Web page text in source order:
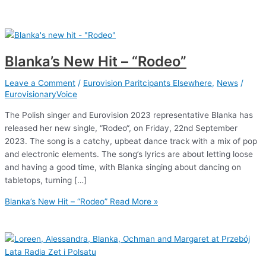
Blanka’s New Hit – “Rodeo”
Leave a Comment / Eurovision Paritcipants Elsewhere, News /
EurovisionaryVoice
The Polish singer and Eurovision 2023 representative Blanka has
released her new single, “Rodeo“, on Friday, 22nd September
2023. The song is a catchy, upbeat dance track with a mix of pop
and electronic elements. The song’s lyrics are about letting loose
and having a good time, with Blanka singing about dancing on
tabletops, turning […]
Blanka’s New Hit – “Rodeo” Read More »